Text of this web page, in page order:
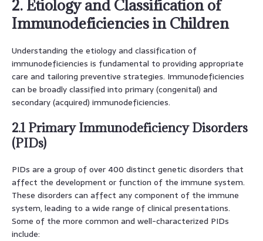
2. Etiology and Classification of
Immunodeficiencies in Children
Understanding the etiology and classification of
immunodeficiencies is fundamental to providing appropriate
care and tailoring preventive strategies. Immunodeficiencies
can be broadly classified into primary (congenital) and
secondary (acquired) immunodeficiencies.
2.1 Primary Immunodeficiency Disorders
(PIDs)
PIDs are a group of over 400 distinct genetic disorders that
affect the development or function of the immune system.
These disorders can affect any component of the immune
system, leading to a wide range of clinical presentations.
Some of the more common and well-characterized PIDs
include: